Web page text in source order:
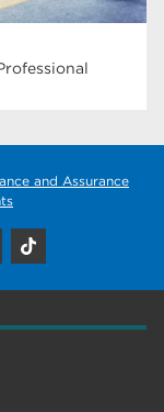
and Assurance